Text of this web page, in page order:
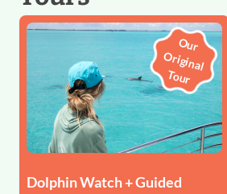
O
u
r
O
rigin
al
To
u
r
Dolphin Watch + Guided